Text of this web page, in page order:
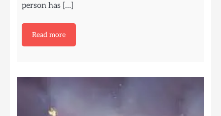
person has […]
Read more